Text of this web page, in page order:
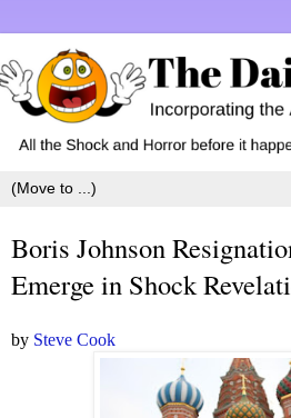
Boris Johnson
Emerge in Shock
by Steve Cook